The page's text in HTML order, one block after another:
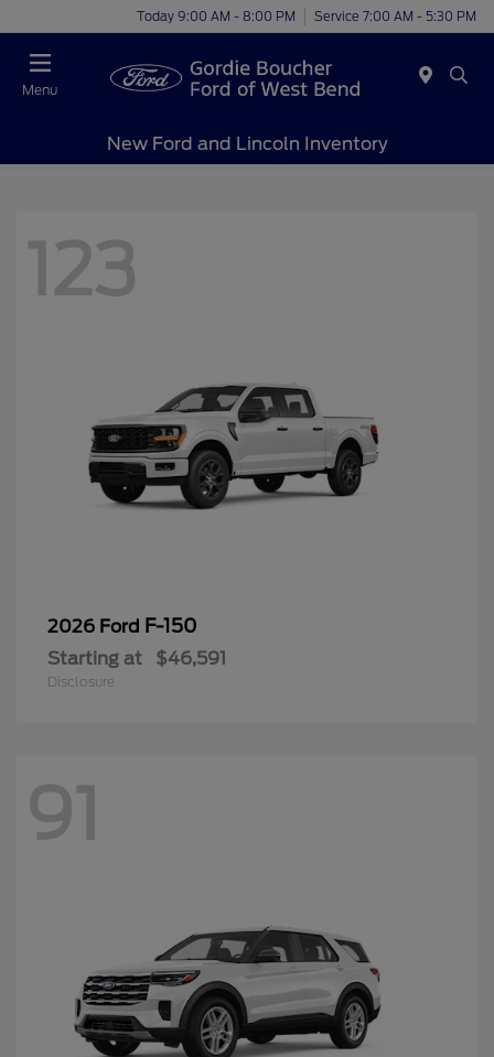
Today 9:00 AM - 8:00 PM Service 7:00 AM - 5:30 PM
Menu
New Ford and Lincoln Inventory
123
2026 Ford F-150
Starting at $46,591
Disclosure
91